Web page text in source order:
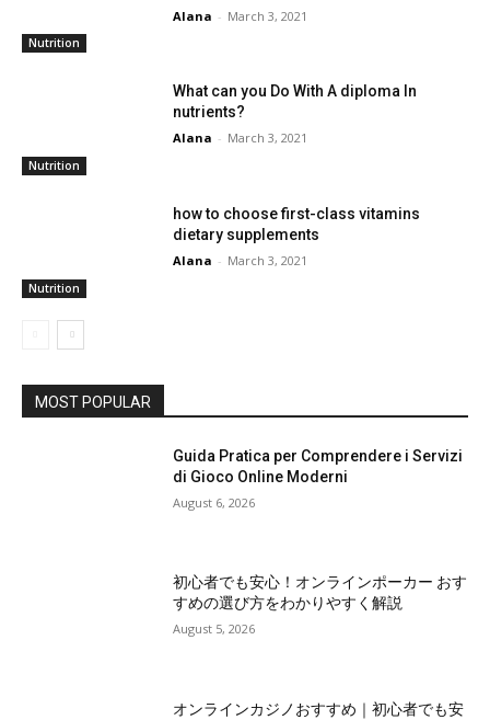
Nutrition
Alana - March 3, 2021
Nutrition
What can you Do With A diploma In
nutrients?
Alana - March 3, 2021
Nutrition
how to choose first-class vitamins
dietary supplements
Alana - March 3, 2021
MOST POPULAR
Guida Pratica per Comprendere i Servizi
di Gioco Online Moderni
August 6, 2026
初心者でも安心！オンラインポーカー おす
すめの選び方をわかりやすく解説
August 5, 2026
オンラインカジノおすすめ｜初心者でも安